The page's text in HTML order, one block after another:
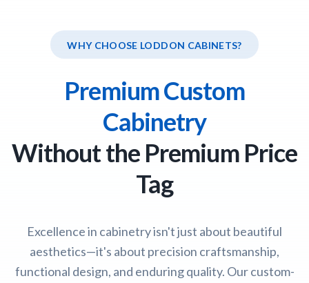
WHY CHOOSE LODDON CABINETS?
Premium Custom
Cabinetry
Without the Premium Price
Tag
Excellence in cabinetry isn't just about beautiful
aesthetics—it's about precision craftsmanship,
functional design, and enduring quality. Our custom-